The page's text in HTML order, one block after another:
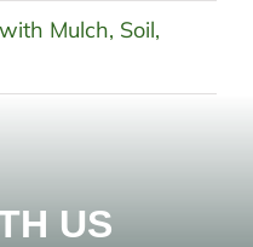
Mulch, Soil,
US